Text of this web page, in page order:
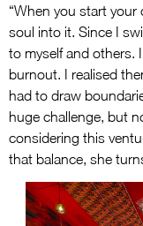
“When you start
soul into it. Since I
to myself and others.
burnout. I realised
had to draw
huge challenge, but
considering this
that balance, she